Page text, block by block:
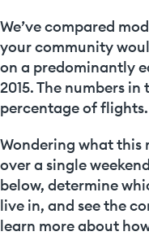
We’ve compared
your community
on a predominantly
2015. The numbers
percentage of flights.
Wondering what this
over a single
below, determine
live in, and see the
learn more about